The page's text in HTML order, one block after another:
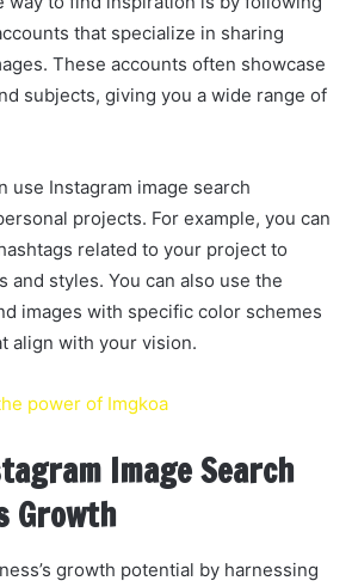
that specialize in sharing
These accounts often showcase
subjects, giving you a wide range of
use Instagram image search
projects. For example, you can
related to your project to
and styles. You can also use the
images with specific color schemes
align with your vision.
power of Imgkoa
Image Search
Growth
growth potential by harnessing